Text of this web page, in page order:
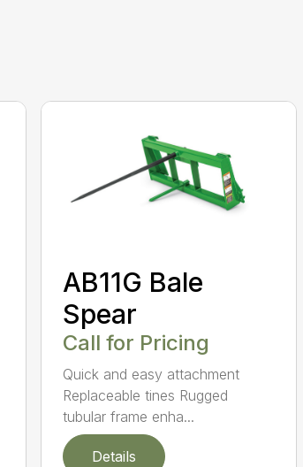
AB11G Bale
Spear
Call for Pricing
Quick and easy attachment
Replaceable tines Rugged
tubular frame enha...
Details